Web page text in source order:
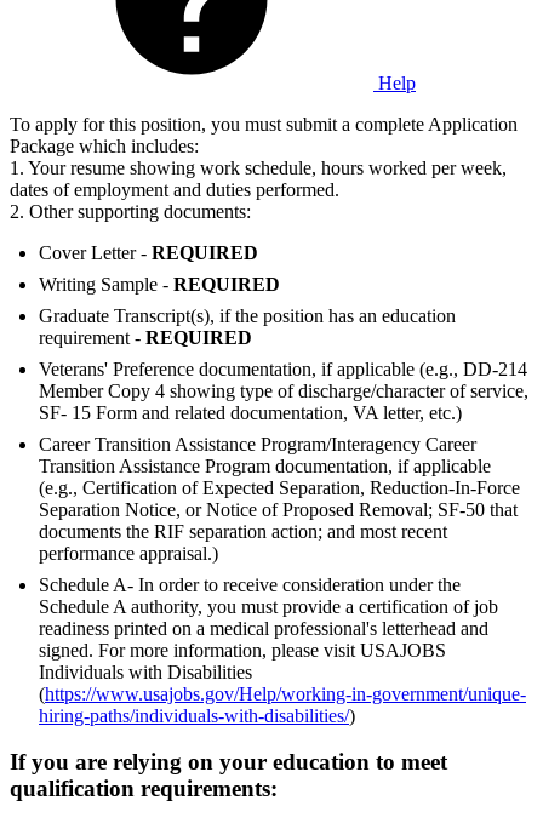
Help
To apply for this position, you must submit a complete Application
Package which includes:
1. Your resume showing work schedule, hours worked per week,
dates of employment and duties performed.
2. Other supporting documents:
Cover Letter - REQUIRED
Writing Sample - REQUIRED
Graduate Transcript(s), if the position has an education
requirement - REQUIRED
Veterans' Preference documentation, if applicable (e.g., DD-214
Member Copy 4 showing type of discharge/character of service,
SF- 15 Form and related documentation, VA letter, etc.)
Career Transition Assistance Program/Interagency Career
Transition Assistance Program documentation, if applicable
(e.g., Certification of Expected Separation, Reduction-In-Force
Separation Notice, or Notice of Proposed Removal; SF-50 that
documents the RIF separation action; and most recent
performance appraisal.)
Schedule A- In order to receive consideration under the
Schedule A authority, you must provide a certification of job
readiness printed on a medical professional's letterhead and
signed. For more information, please visit USAJOBS
Individuals with Disabilities
(https://www.usajobs.gov/Help/working-in-government/unique-
hiring-paths/individuals-with-disabilities/)
If you are relying on your education to meet
qualification requirements: